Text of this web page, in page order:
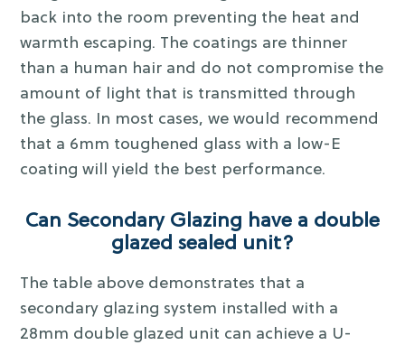
back into the room preventing the heat and
warmth escaping. The coatings are thinner
than a human hair and do not compromise the
amount of light that is transmitted through
the glass. In most cases, we would recommend
that a 6mm toughened glass with a low-E
coating will yield the best performance.
Can Secondary Glazing have a double
glazed sealed unit?
The table above demonstrates that a
secondary glazing system installed with a
28mm double glazed unit can achieve a U-